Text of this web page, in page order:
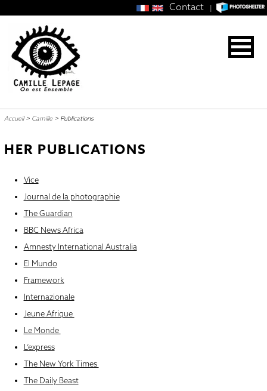
Contact |
Accueil> Camille> Publications
HER PUBLICATIONS
Vice
Journal de la photographie
The Guardian
BBC News Africa
Amnesty International Australia
El Mundo
Framework
Internazionale
Jeune Afrique
Le Monde
L’express
The New York Times
The Daily Beast